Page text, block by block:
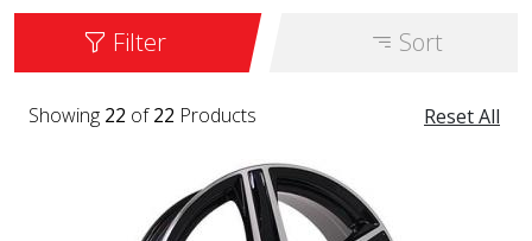
Filter Sort
Reset All
Showing 22 of22 Products